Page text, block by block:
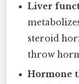
Liver
steroid
throw
Hormone